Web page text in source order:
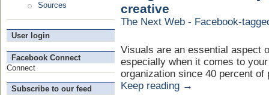
Sources
User login
Facebook Connect
Connect
Subscribe to our feed
creative
The Next Web - Facebook-
Visuals are an essential aspect
especially when it comes to
organization since 40 percent
Keep reading →